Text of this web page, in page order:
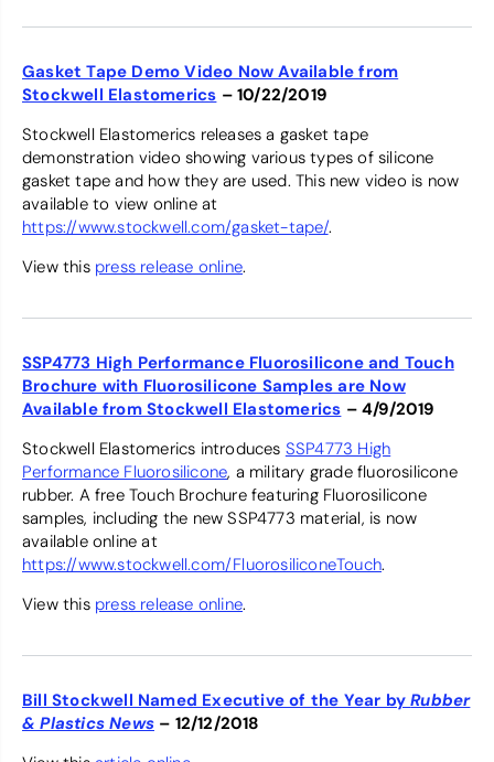
Gasket Tape Demo Video Now Available from
Stockwell Elastomerics – 10/22/2019
Stockwell Elastomerics releases a gasket tape
demonstration video showing various types of silicone
gasket tape and how they are used. This new video is now
available to view online at
https://www.stockwell.com/gasket-tape/.
View this press release online.
SSP4773 High Performance Fluorosilicone and Touch
Brochure with Fluorosilicone Samples are Now
Available from Stockwell Elastomerics – 4/9/2019
Stockwell Elastomerics introduces SSP4773 High
Performance Fluorosilicone, a military grade fluorosilicone
rubber. A free Touch Brochure featuring Fluorosilicone
samples, including the new SSP4773 material, is now
available online at
https://www.stockwell.com/FluorosiliconeTouch.
View this press release online.
Bill Stockwell Named Executive of the Year byRubber
& Plastics News – 12/12/2018